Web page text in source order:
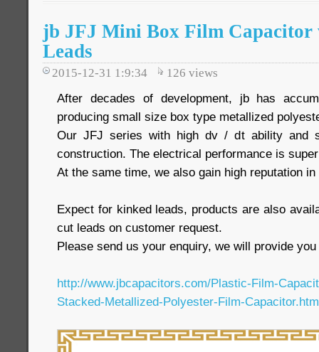
jb JFJ Mini Box Film
Leads
2015-12-31 1:9:34 126 views
After decades of development, jb has
producing small size box type metallized
Our JFJ series with high dv / dt ability and
construction. The electrical performance is
At the same time, we also gain high reputation
Expect for kinked leads, products are also
cut leads on customer request.
Please send us your enquiry, we will provide
http://www.jbcapacitors.com/Plastic-Film-
Stacked-Metallized-Polyester-Film-